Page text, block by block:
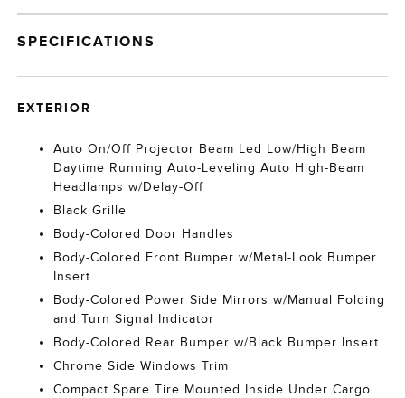
SPECIFICATIONS
EXTERIOR
Auto On/Off Projector Beam Led Low/High Beam
Daytime Running Auto-Leveling Auto High-Beam
Headlamps w/Delay-Off
Black Grille
Body-Colored Door Handles
Body-Colored Front Bumper w/Metal-Look Bumper
Insert
Body-Colored Power Side Mirrors w/Manual Folding
and Turn Signal Indicator
Body-Colored Rear Bumper w/Black Bumper Insert
Chrome Side Windows Trim
Compact Spare Tire Mounted Inside Under Cargo